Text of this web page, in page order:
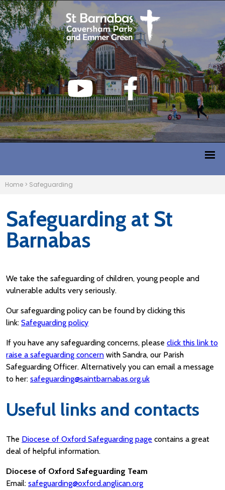
Home > Safeguarding
Safeguarding at St
Barnabas
We take the safeguarding of children, young people and
vulnerable adults very seriously.
Our safeguarding policy can be found by clicking this
link: Safeguarding policy
If you have any safeguarding concerns, please click this link to
raise a safeguarding concern with Sandra, our Parish
Safeguarding Officer. Alternatively you can email a message
to her: safeguarding@saintbarnabas.org.uk
Useful links and contacts
The Diocese of Oxford Safeguarding page contains a great
deal of helpful information.
Diocese of Oxford Safeguarding Team
Email: safeguarding@oxford.anglican.org